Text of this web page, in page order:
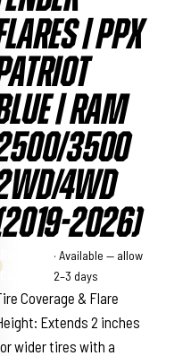
| PPX
| RAM
3500
4WD
2026)
Country
· Available — allow
2–3 days
Coverage & Flare
Extends 2 inches
wider tires with a